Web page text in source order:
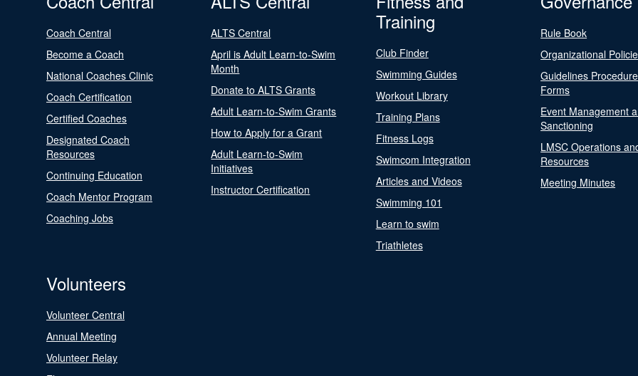
Coach Central
Become a Coach
National Coaches Clinic
Coach Certification
Certified Coaches
Designated Coach
Resources
Continuing Education
Coach Mentor Program
Coaching Jobs
ALTS Central
April is Adult Learn-to-Swim
Month
Donate to ALTS Grants
Adult Learn-to-Swim Grants
How to Apply for a Grant
Adult Learn-to-Swim
Initiatives
Instructor Certification
Training
Club Finder
Swimming Guides
Workout Library
Training Plans
Fitness Logs
Swimcom Integration
Articles and Videos
Swimming 101
Learn to swim
Triathletes
Rule Book
Organizational
Guidelines
Forms
Event Management
Sanctioning
LMSC Operations
Resources
Meeting Minutes
Volunteers
Volunteer Central
Annual Meeting
Volunteer Relay